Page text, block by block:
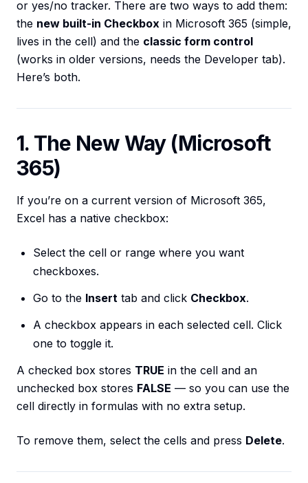
or yes/no tracker. There are two ways to add them:
the new built-in Checkbox in Microsoft 365 (simple,
lives in the cell) and the classic form control
(works in older versions, needs the Developer tab).
Here’s both.
1. The New Way (Microsoft
365)
If you’re on a current version of Microsoft 365,
Excel has a native checkbox:
Select the cell or range where you want
checkboxes.
Go to the Insert tab and click Checkbox.
A checkbox appears in each selected cell. Click
one to toggle it.
A checked box stores TRUE in the cell and an
unchecked box stores FALSE — so you can use the
cell directly in formulas with no extra setup.
To remove them, select the cells and press Delete.